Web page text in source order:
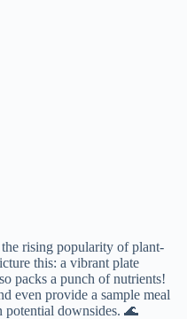
rising popularity of plant-
this: a vibrant plate
packs a punch of nutrients!
even provide a sample meal
potential downsides. 🌊